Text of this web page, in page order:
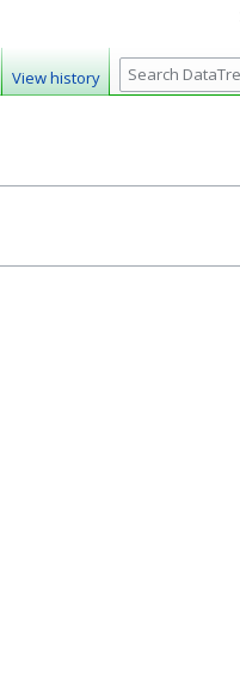
View history
S
e
c